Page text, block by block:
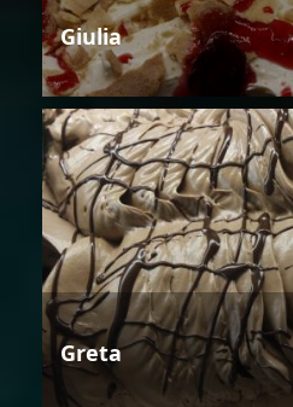
Giulia
Greta